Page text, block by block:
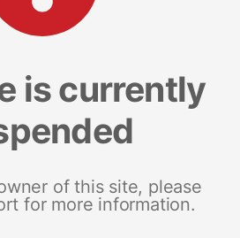
is currently
of this site, please
for more information.